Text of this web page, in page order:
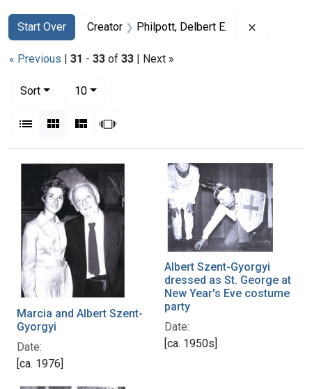
Search
Search Constraints
Start Over
You searched for:Creator Philpott, Delbert E.
« Previous | 31 - 33 of 33 | Next »
Sort
10per page
List Gallery MasonrySlideshow
Search Results
Marcia and Albert Szent-
Gyorgyi
Date:
[ca. 1976]
Albert Szent-Gyorgyi
dressed as St. George at
New Year's Eve costume
party
Date:
[ca. 1950s]